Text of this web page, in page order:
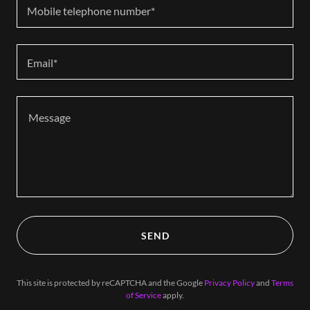
Mobile telephone number*
Email*
SEND
This site is protected by reCAPTCHA and the Google Privacy Policyand Terms
of Serviceapply.